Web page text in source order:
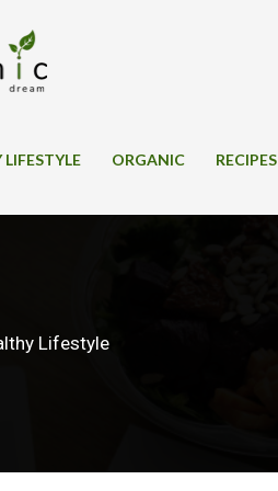
ORGANIC RECIPES
Lifestyle